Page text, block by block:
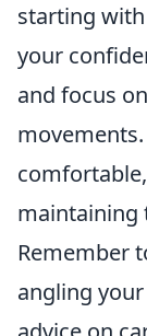
starting with
your
and focus
maintaining
Remember
angling